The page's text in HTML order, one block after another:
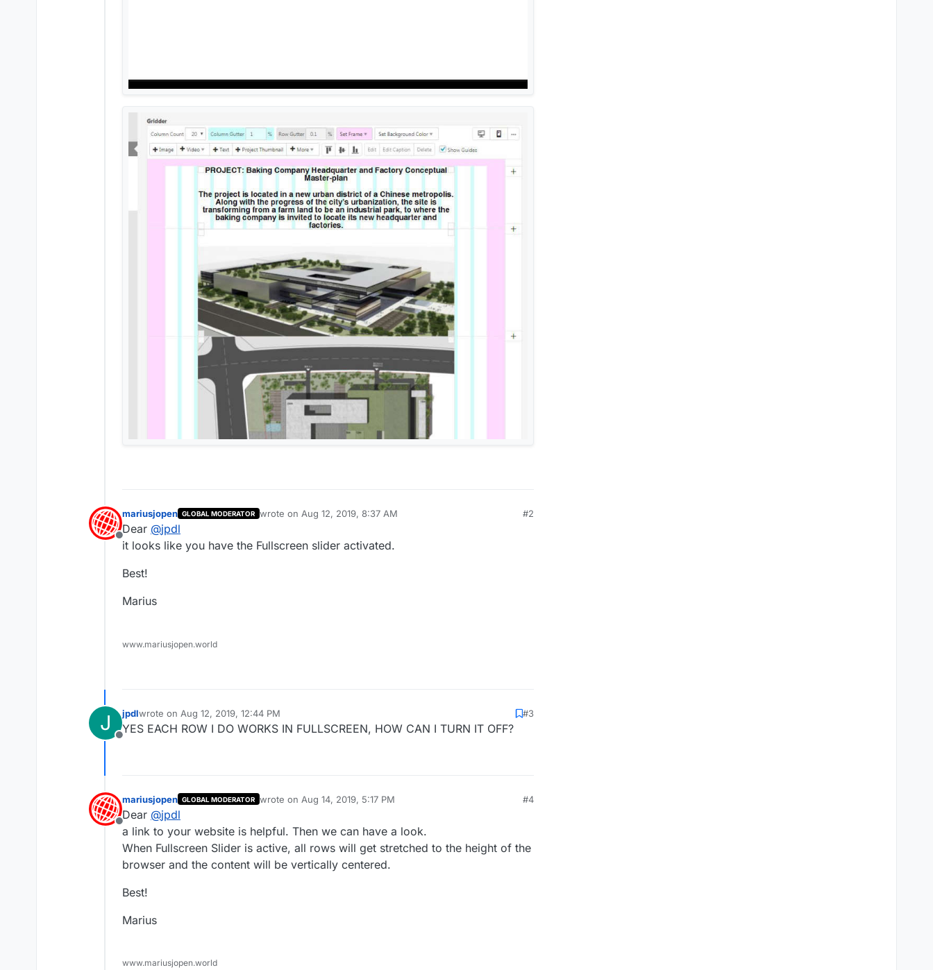
Offline
mariusjopen GLOBAL MODERATOR wrote on Aug 12, 2019, 8:37 AM
last edited by
#2
Dear @jpdl
it looks like you have the Fullscreen slider activated.
Best!
Marius
www.mariusjopen.world
J
Offline
jpdlwrote on Aug 12, 2019, 12:44 PM
last edited by
#3
YES EACH ROW I DO WORKS IN FULLSCREEN, HOW CAN I TURN IT OFF?
Offline
mariusjopen GLOBAL MODERATOR wrote on Aug 14, 2019, 5:17 PM
last edited by
#4
Dear @jpdl
a link to your website is helpful. Then we can have a look.
When Fullscreen Slider is active, all rows will get stretched to the height of the
browser and the content will be vertically centered.
Best!
Marius
www.mariusjopen.world